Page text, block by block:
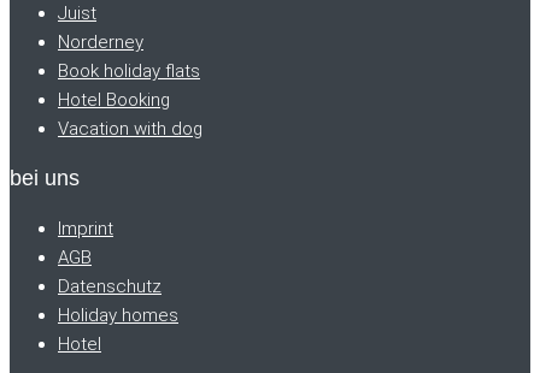
Juist
Norderney
Book holiday flats
Hotel Booking
Vacation with dog
bei uns
Imprint
AGB
Datenschutz
Holiday homes
Hotel